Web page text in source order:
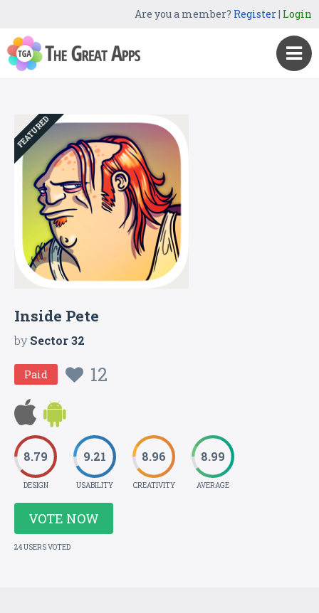
Are you a member? Register| Login
FEATURED
Inside Pete
bySector 32
Paid 12
8.79
DESIGN
9.21
USABILITY
8.96
CREATIVITY
8.99
AVERAGE
VOTE NOW
24 USERS VOTED